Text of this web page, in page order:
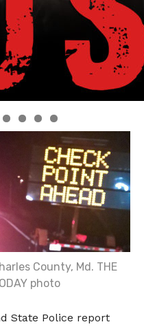
open
County, Md. THE
photo
State Police report